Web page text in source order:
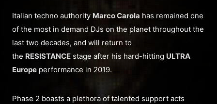
Italian techno authority Marco Carola has remained one
of the most in demand DJs on the planet throughout the
last two decades, and will return to
the RESISTANCE stage after his hard-hitting ULTRA
Europe performance in 2019.
Phase 2 boasts a plethora of talented support acts